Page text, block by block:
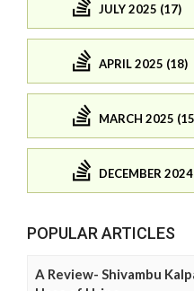
JULY 2025 (17)
APRIL 2025 (18)
MARCH 2025
DECEMBER
POPULAR ARTICLES
A Review- Shivambu